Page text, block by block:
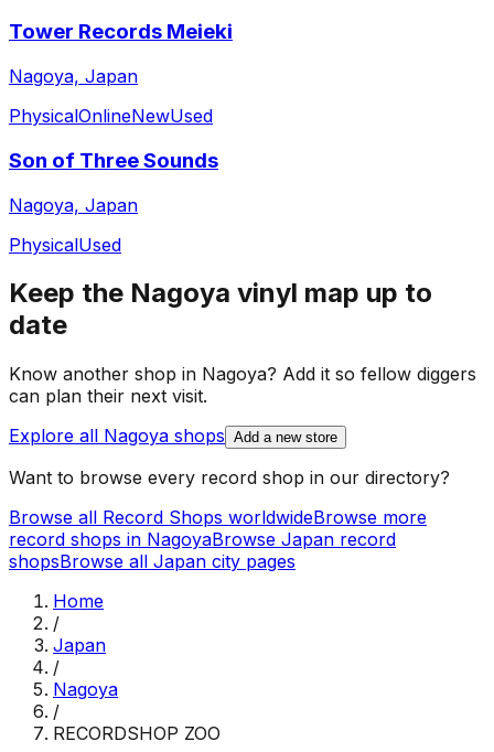
Tower Records Meieki
Nagoya, Japan
PhysicalOnlineNewUsed
Son of Three Sounds
Nagoya, Japan
PhysicalUsed
Keep the Nagoya vinyl map up to
date
Know another shop in Nagoya? Add it so fellow diggers
can plan their next visit.
Explore all Nagoya shops Add a new store
Want to browse every record shop in our directory?
Browse all Record Shops worldwideBrowse more
record shops in NagoyaBrowse Japan record
shopsBrowse all Japan city pages
Home
/
Japan
/
Nagoya
/
RECORDSHOP ZOO